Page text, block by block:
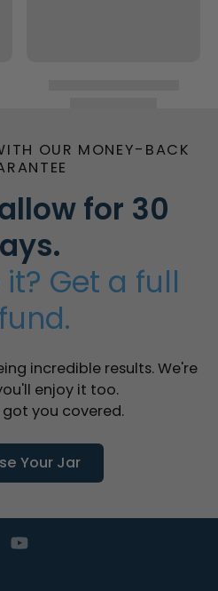
OUR MONEY-BACK
for 30
Get a full
incredible results. We're
enjoy it too.
got you covered.
Your Jar